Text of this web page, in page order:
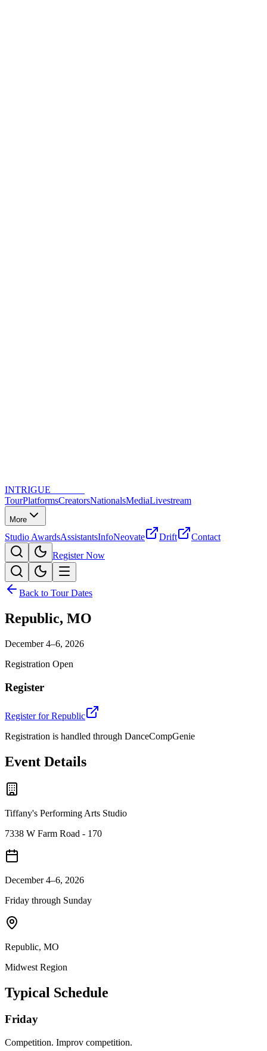
INTRIGUE
TourPlatformsCreatorsNationalsMediaLivestream
More
Studio AwardsAssistantsInfoNeovate Drift
Contact
Register Now
Back to Tour Dates
Republic, MO
December 4–6, 2026
Registration Open
Register
Register forRepublic
Registration is handled through DanceCompGenie
Event Details
Tiffany's Performing Arts Studio
7338 W Farm Road - 170
December 4–6, 2026
Friday through Sunday
Republic, MO
Midwest Region
Typical Schedule
Friday
Competition. Improv competition.